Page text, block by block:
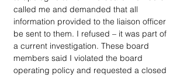
called me and demanded that all
information provided to the liaison officer
be sent to them. I refused – it was part of
a current investigation. These board
members said I violated the board
operating policy and requested a closed